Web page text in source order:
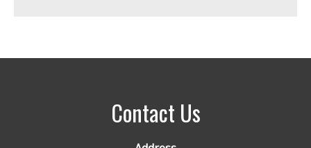
Contact Us